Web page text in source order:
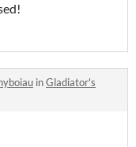
inGladiator's